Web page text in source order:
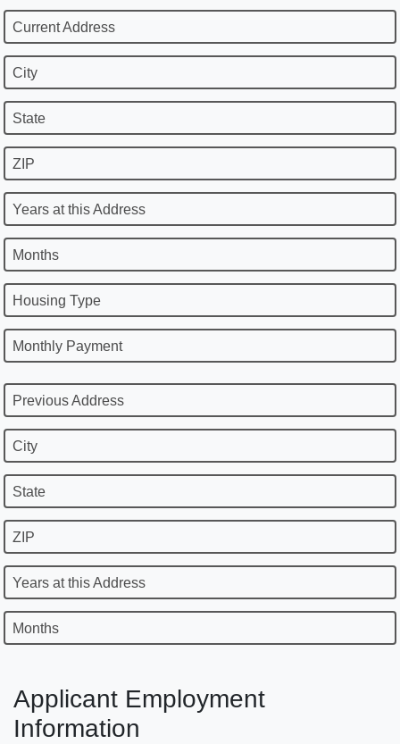
Current Address
City
State
ZIP
Years at this Address
Months
Housing Type
Monthly Payment
Previous Address
City
State
ZIP
Years at this Address
Months
Applicant Employment
Information